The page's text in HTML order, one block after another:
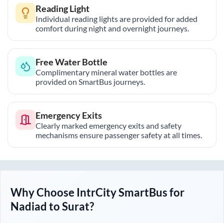
Reading Light
Individual reading lights are provided for added
comfort during night and overnight journeys.
Free Water Bottle
Complimentary mineral water bottles are
provided on SmartBus journeys.
Emergency Exits
Clearly marked emergency exits and safety
mechanisms ensure passenger safety at all times.
Why Choose IntrCity SmartBus for
Nadiad toSurat?